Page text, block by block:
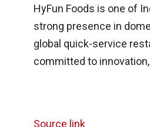
HyFun Foods is one of
strong presence in
global quick-service
committed to
Source link